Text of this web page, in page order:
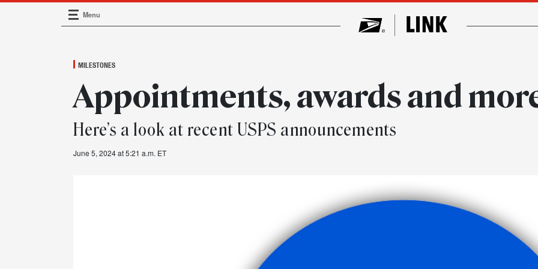
Main Navigation
Menu
MILESTONES
Appointments, awards and
Here’s a look at recent USPS announcements
June 5, 2024 at 5:21 a.m. ET